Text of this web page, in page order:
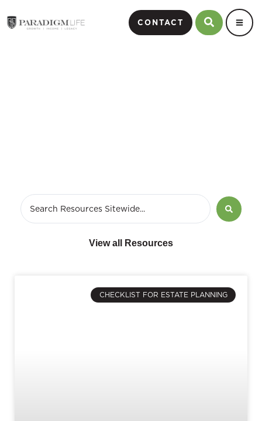
CONTACT
View all Resources
CHECKLIST FOR ESTATE PLANNING